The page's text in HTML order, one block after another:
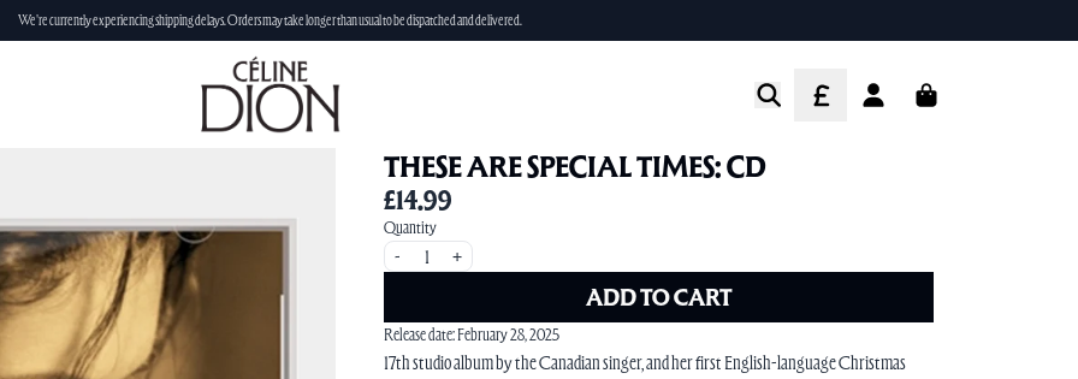
We're currently experiencing shipping delays. Orders may take longer than usual to be dispatched and delivered.
CART
THESE ARE SPECIAL TIMES: CD
£14.99
Quantity
- +
ADD TO CART
Release date: February 28, 2025
17th studio album by the Canadian singer, and her first English-language Christmas